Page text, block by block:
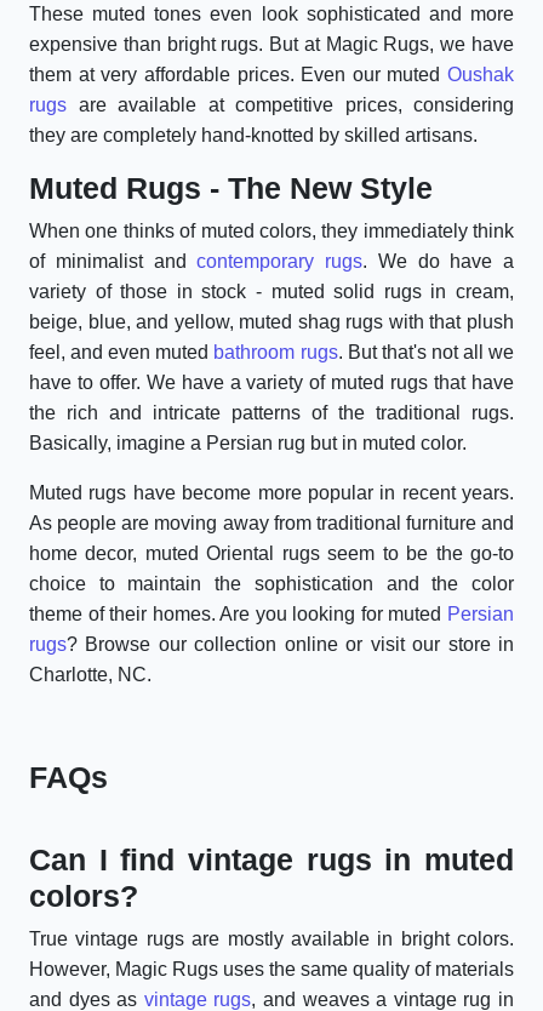
These muted tones even look sophisticated and more
expensive than bright rugs. But at Magic Rugs, we have
them at very affordable prices. Even our muted Oushak
rugs are available at competitive prices, considering
they are completely hand-knotted by skilled artisans.
Muted Rugs - The New Style
When one thinks of muted colors, they immediately think
of minimalist andcontemporary rugs. We do have a
variety of those in stock - muted solid rugs in cream,
beige, blue, and yellow, muted shag rugs with that plush
feel, and even muted bathroom rugs. But that's not all we
have to offer. We have a variety of muted rugs that have
the rich and intricate patterns of the traditional rugs.
Basically, imagine a Persian rug but in muted color.
Muted rugs have become more popular in recent years.
As people are moving away from traditional furniture and
home decor, muted Oriental rugs seem to be the go-to
choice to maintain the sophistication and the color
theme of their homes. Are you looking for muted Persian
rugs? Browse our collection online or visit our store in
Charlotte, NC.
FAQs
Can I find vintage rugs in muted
colors?
True vintage rugs are mostly available in bright colors.
However, Magic Rugs uses the same quality of materials
and dyes as vintage rugs, and weaves a vintage rug in